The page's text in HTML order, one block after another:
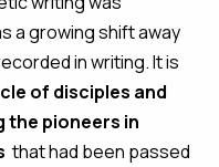
a growing shift away
in writing. It is
of disciples and
the pioneers in
that had been passed